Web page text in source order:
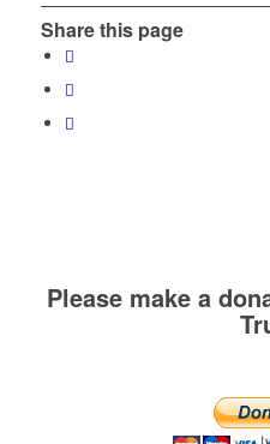
Share this page
Please make a